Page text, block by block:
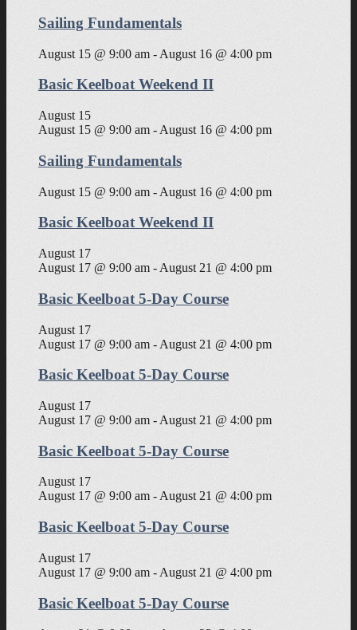
Sailing Fundamentals
August 15 @ 9:00 am - August 16 @ 4:00 pm
Basic Keelboat Weekend II
August 15
August 15 @ 9:00 am - August 16 @ 4:00 pm
Sailing Fundamentals
August 15 @ 9:00 am - August 16 @ 4:00 pm
Basic Keelboat Weekend II
August 17
August 17 @ 9:00 am - August 21 @ 4:00 pm
Basic Keelboat 5-Day Course
August 17
August 17 @ 9:00 am - August 21 @ 4:00 pm
Basic Keelboat 5-Day Course
August 17
August 17 @ 9:00 am - August 21 @ 4:00 pm
Basic Keelboat 5-Day Course
August 17
August 17 @ 9:00 am - August 21 @ 4:00 pm
Basic Keelboat 5-Day Course
August 17
August 17 @ 9:00 am - August 21 @ 4:00 pm
Basic Keelboat 5-Day Course